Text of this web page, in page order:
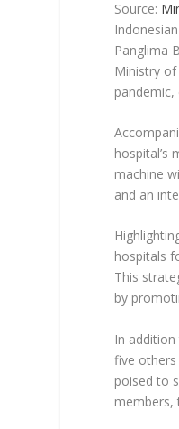
Source:
Panglima
Ministry
hospital’s
machine
and an
hospitals
This
by
In
five others
poised to
members,